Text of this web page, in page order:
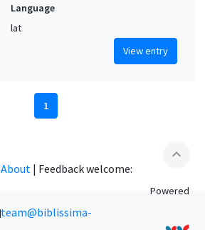
Language
lat
View entry
1
expand_less
About | Feedback welcome:
team@biblissima-
Powered